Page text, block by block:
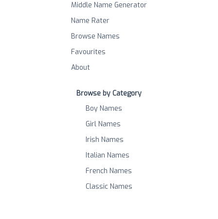
Middle Name Generator
Name Rater
Browse Names
Favourites
About
Browse by Category
Boy Names
Girl Names
Irish Names
Italian Names
French Names
Classic Names